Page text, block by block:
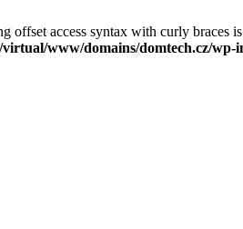
offset access syntax with curly braces
www/domains/domtech.cz/wp-